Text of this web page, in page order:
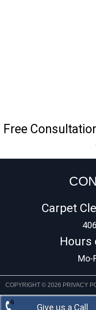
Free
Carpet
Hours
Mo-
COPYRIGHT © 2026 PRIVACY
Give us a Call